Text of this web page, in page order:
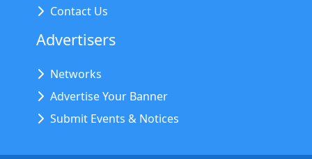
Contact Us
Advertisers
Networks
Advertise Your Banner
Submit Events & Notices